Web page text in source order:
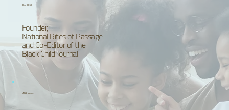
Paul Hill
Founder,
National Rites of Passage
and Co-Editor of the
Black Child Journal
Al Grimes